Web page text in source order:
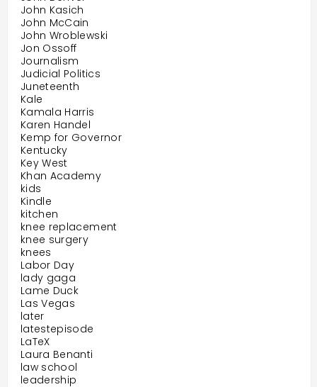
John Kasich
John McCain
John Wroblewski
Jon Ossoff
Journalism
Judicial Politics
Juneteenth
Kale
Kamala Harris
Karen Handel
Kemp for Governor
Kentucky
Key West
Khan Academy
kids
Kindle
kitchen
knee replacement
knee surgery
knees
Labor Day
lady gaga
Lame Duck
Las Vegas
later
latestepisode
LaTeX
Laura Benanti
law school
leadership